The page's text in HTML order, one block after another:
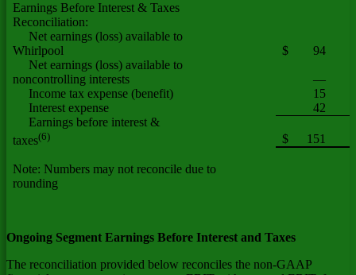
Earnings Before Interest & Taxes
Reconciliation:
Net earnings (loss) available to
Whirlpool
$
94
Net earnings (loss) available to
noncontrolling interests
—
Income tax expense (benefit)
15
Interest expense
42
Earnings before interest &
taxes(6) $ 151
Note: Numbers may not reconcile due to
rounding
Ongoing Segment Earnings Before Interest and Taxes
The reconciliation provided below reconciles the non-GAAP